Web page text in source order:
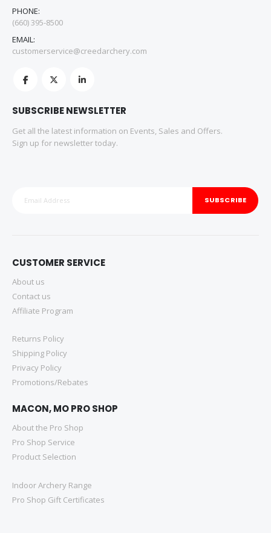
PHONE:
(660) 395-8500
EMAIL:
customerservice@creedarchery.com
SUBSCRIBE NEWSLETTER
Get all the latest information on Events, Sales and Offers.
Sign up for newsletter today.
SUBSCRIBE
CUSTOMER SERVICE
About us
Contact us
Affiliate Program
Returns Policy
Shipping Policy
Privacy Policy
Promotions/Rebates
MACON, MO PRO SHOP
About the Pro Shop
Pro Shop Service
Product Selection
Indoor Archery Range
Pro Shop Gift Certificates